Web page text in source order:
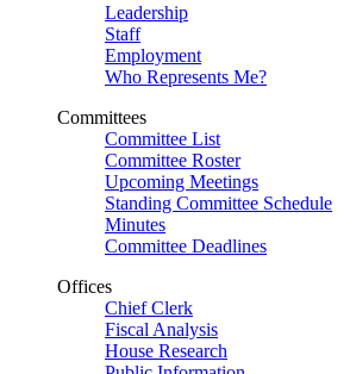
Leadership
Staff
Employment
Who Represents Me?
Committees
Committee List
Committee Roster
Upcoming Meetings
Standing Committee Schedule
Minutes
Committee Deadlines
Offices
Chief Clerk
Fiscal Analysis
House Research